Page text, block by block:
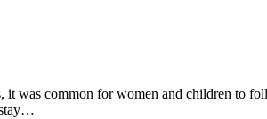
was common for women and children to
stay…